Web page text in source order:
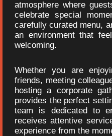
atmosphere where
celebrate special
carefully curated menu,
an environment that
welcoming.
Whether you are
friends, meeting
hosting a corporate
provides the perfect
team is dedicated to
receives attentive
experience from the